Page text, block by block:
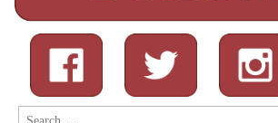
Search